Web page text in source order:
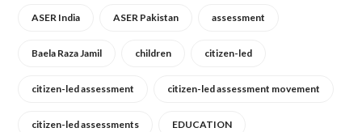
ASER India ASER Pakistan assessment
Baela Raza Jamil children citizen-led
citizen-led assessment citizen-led assessment movement
citizen-led assessments EDUCATION